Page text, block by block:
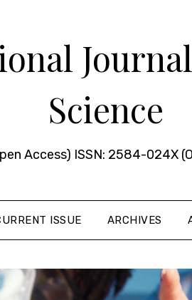
Science
Access) ISSN: 2584-024X
ISSUE ARCHIVES